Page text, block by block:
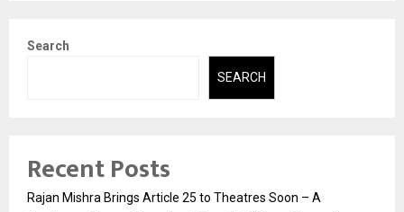
Search
SEARCH
Recent Posts
Rajan Mishra Brings Article 25 to Theatres Soon – A